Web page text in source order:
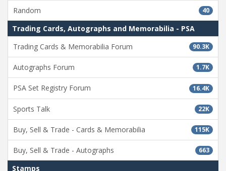
40
Random
Trading Cards, Autographs and Memorabilia - PSA
90.3K
Trading Cards & Memorabilia Forum
1.7K
Autographs Forum
16.4K
PSA Set Registry Forum
22K
Sports Talk
115K
Buy, Sell & Trade - Cards & Memorabilia
663
Buy, Sell & Trade - Autographs
Stamps